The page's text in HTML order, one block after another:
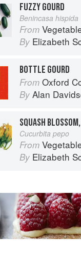
FUZZY GOURD
Benincasa hispida
From
By Elizabeth
BOTTLE GOURD
From Oxford
By Alan
SQUASH
Cucurbita pepo
From
By Elizabeth